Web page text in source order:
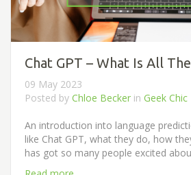
Chat GPT – What Is All
09 May 2023
Posted by Chloe Becker in Geek Chic
An introduction into language
like Chat GPT, what they do, how
has got so many people excited